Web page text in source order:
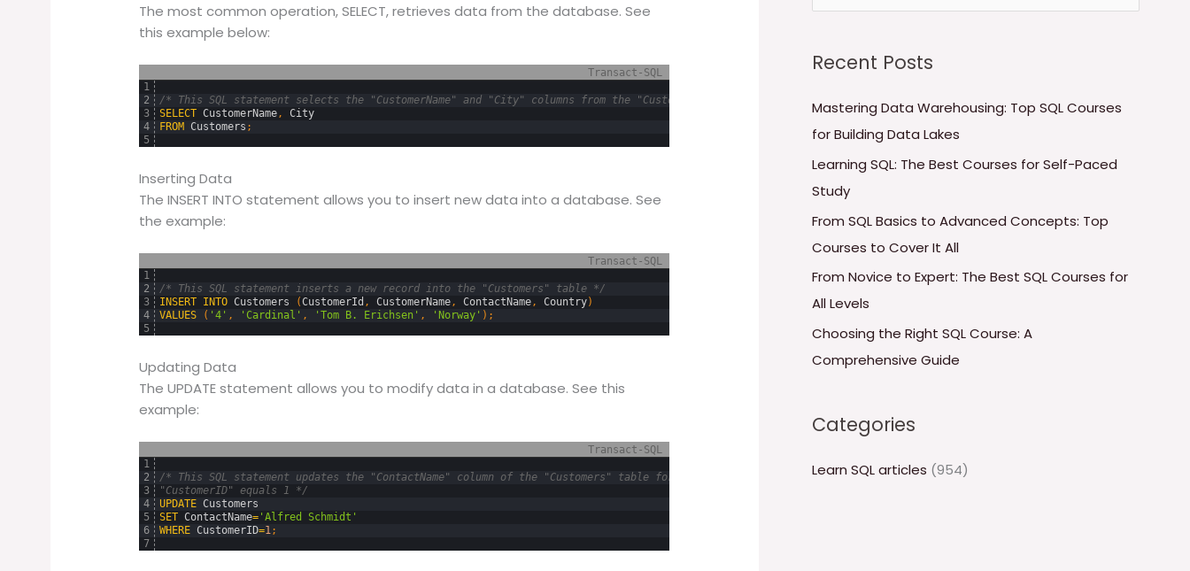
The most common operation, SELECT, retrieves data from the database. See
this example below:
Transact-SQL
1
2
3
4
5
/* This SQL statement selects the "CustomerName" and "City" columns from the "Customers" table */
SELECT CustomerName ,
City
FROM Customers ;
Inserting Data
The INSERT INTO statement allows you to insert new data into a database. See
the example:
Transact-SQL
1
2
3
4
5
/* This SQL statement inserts a new record into the "Customers" table */
INSERT INTO Customers (CustomerId , CustomerName , ContactName , Country)
VALUES
( '4' , 'Cardinal' , 'Tom B. Erichsen' , 'Norway' ) ;
Updating Data
The UPDATE statement allows you to modify data in a database. See this
example:
Transact-SQL
1
2
3
4
5
6
7
/* This SQL statement updates the "ContactName" column of the "Customers" table for all records where
"CustomerID" equals 1 */
UPDATE Customers
SET ContactName= 'Alfred Schmidt'
WHERE CustomerID=1 ;
r
:
Recent Posts
Mastering Data Warehousing: Top SQL Courses
for Building Data Lakes
Learning SQL: The Best Courses for Self-Paced
Study
From SQL Basics to Advanced Concepts: Top
Courses to Cover It All
From Novice to Expert: The Best SQL Courses for
All Levels
Choosing the Right SQL Course: A
Comprehensive Guide
Categories
Learn SQL articles (954)